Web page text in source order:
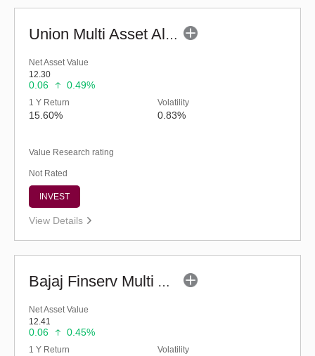
Union Multi Asset Allocation Fund - Regular (G)
Net Asset Value
12.30
0.06 0.49%
1 Y Return
15.60%
Volatility
0.83%
Value Research rating
Not Rated
INVEST
View Details
Bajaj Finserv Multi Asset Allocation Fund-Reg (G)
Net Asset Value
12.41
0.06 0.45%
1 Y Return Volatility